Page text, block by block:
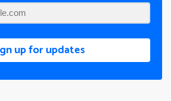
up for updates